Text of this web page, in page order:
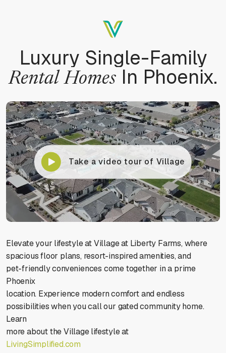
Luxury Single-Family
Rental Homes In Phoenix.
Take a video tour of Village
Elevate your lifestyle at Village at Liberty Farms, where
spacious floor plans, resort-inspired amenities, and
pet-friendly conveniences come together in a prime
Phoenix
location. Experience modern comfort and endless
possibilities when you call our gated community home.
Learn
more about the Village lifestyle at
LivingSimplified.com
Contrast mode Monochrome
Backgrounds Contents
NAVIGATION ADJUSTMENTS
Stop animations Voice commands